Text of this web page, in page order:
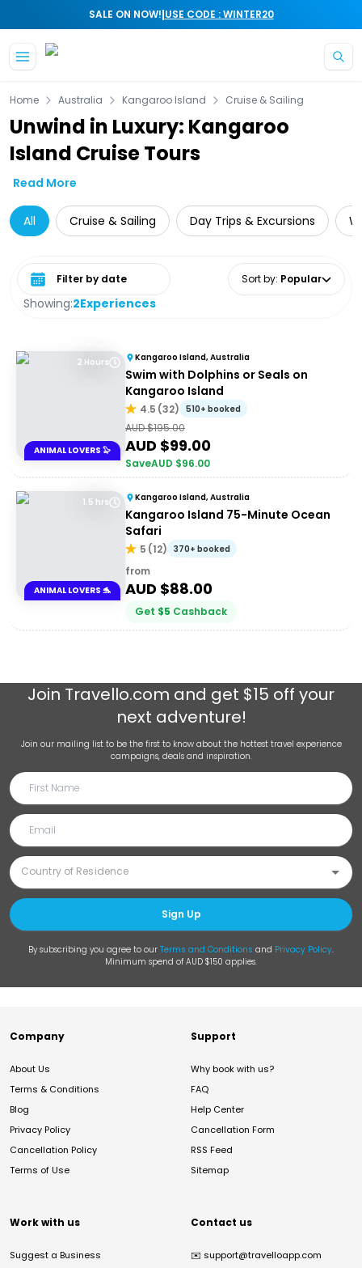
SALE ON NOW!|USE CODE : WINTER20
Home Australia Kangaroo Island Cruise & Sailing
Unwind in Luxury: Kangaroo
Island Cruise Tours
Read More
All Cruise & Sailing Day Trips & Excursions
Showing:2Experiences
Select date range Sort by: Popular
2 Hours
ANIMAL LOVERS 🦭
Kangaroo Island, Australia
Swim with Dolphins or Seals on
Kangaroo Island
4.5 (32) 510+ booked
AUD $195.00
AUD $99.00
SaveAUD $96.00
1.5 hrs
ANIMAL LOVERS 🐬
Kangaroo Island, Australia
Kangaroo Island 75-Minute Ocean
Safari
5 (12) 370+ booked
from
AUD $88.00
Get $5 Cashback
Join Travello.com and get $15 off your
next adventure!
Join our mailing list to be the first to know about the hottest travel experience
campaigns, deals and inspiration.
Sign Up
By subscribing you agree to our Terms and Conditions and Privacy Policy.
Minimum spend of AUD $150 applies.
Company
About Us
Terms & Conditions
Blog
Privacy Policy
Cancellation Policy
Terms of Use
Support
Why book with us?
FAQ
Help Center
Cancellation Form
RSS Feed
Sitemap
Work with us
Suggest a Business
Contact us
✉️ support@travelloapp.com